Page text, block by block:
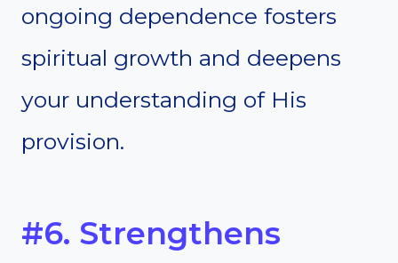
ongoing dependence fosters
spiritual growth and deepens
your understanding of His
provision.
#6. Strengthens